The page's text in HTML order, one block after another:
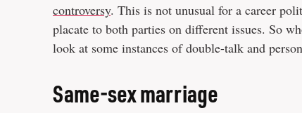
controversy. This is not unusual for a career
placate to both parties on different issues. So
look at some instances of double-talk and
Same-sex marriage